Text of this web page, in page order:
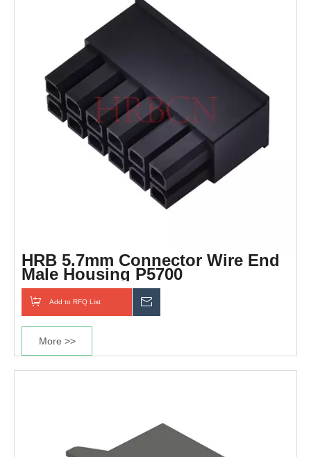
HRB 5.7mm Connector Wire End
Male Housing P5700
Add to RFQ List
More >>